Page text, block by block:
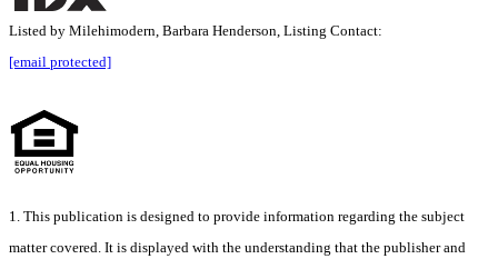
Listed by Milehimodern, Barbara Henderson, Listing Contact:
[email protected]
1. This publication is designed to provide information regarding the subject
matter covered. It is displayed with the understanding that the publisher and